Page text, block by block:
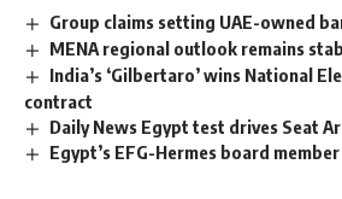
Group claims setting UAE-owned
MENA regional outlook remains
India’s ‘Gilbertaro’ wins National
contract
Daily News Egypt test drives Seat
Egypt’s EFG-Hermes board